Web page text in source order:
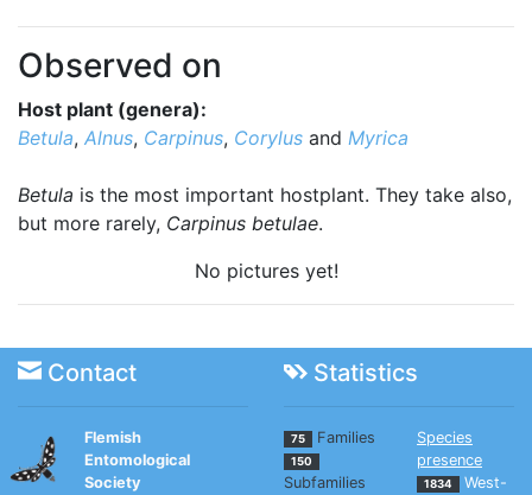
Observed on
Host plant (genera):
Betula, Alnus, Carpinus, Corylus and Myrica
Betula is the most important hostplant. They take also,
but more rarely, Carpinus betulae.
No pictures yet!
Contact Statistics
Flemish
Entomological
Society
75 Families
150
Subfamilies
Species
presence
1834
West-